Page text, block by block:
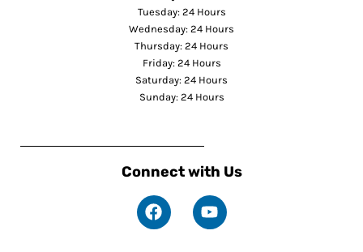
Tuesday: 24 Hours
Wednesday: 24 Hours
Thursday: 24 Hours
Friday: 24 Hours
Saturday: 24 Hours
Sunday: 24 Hours
Connect with Us